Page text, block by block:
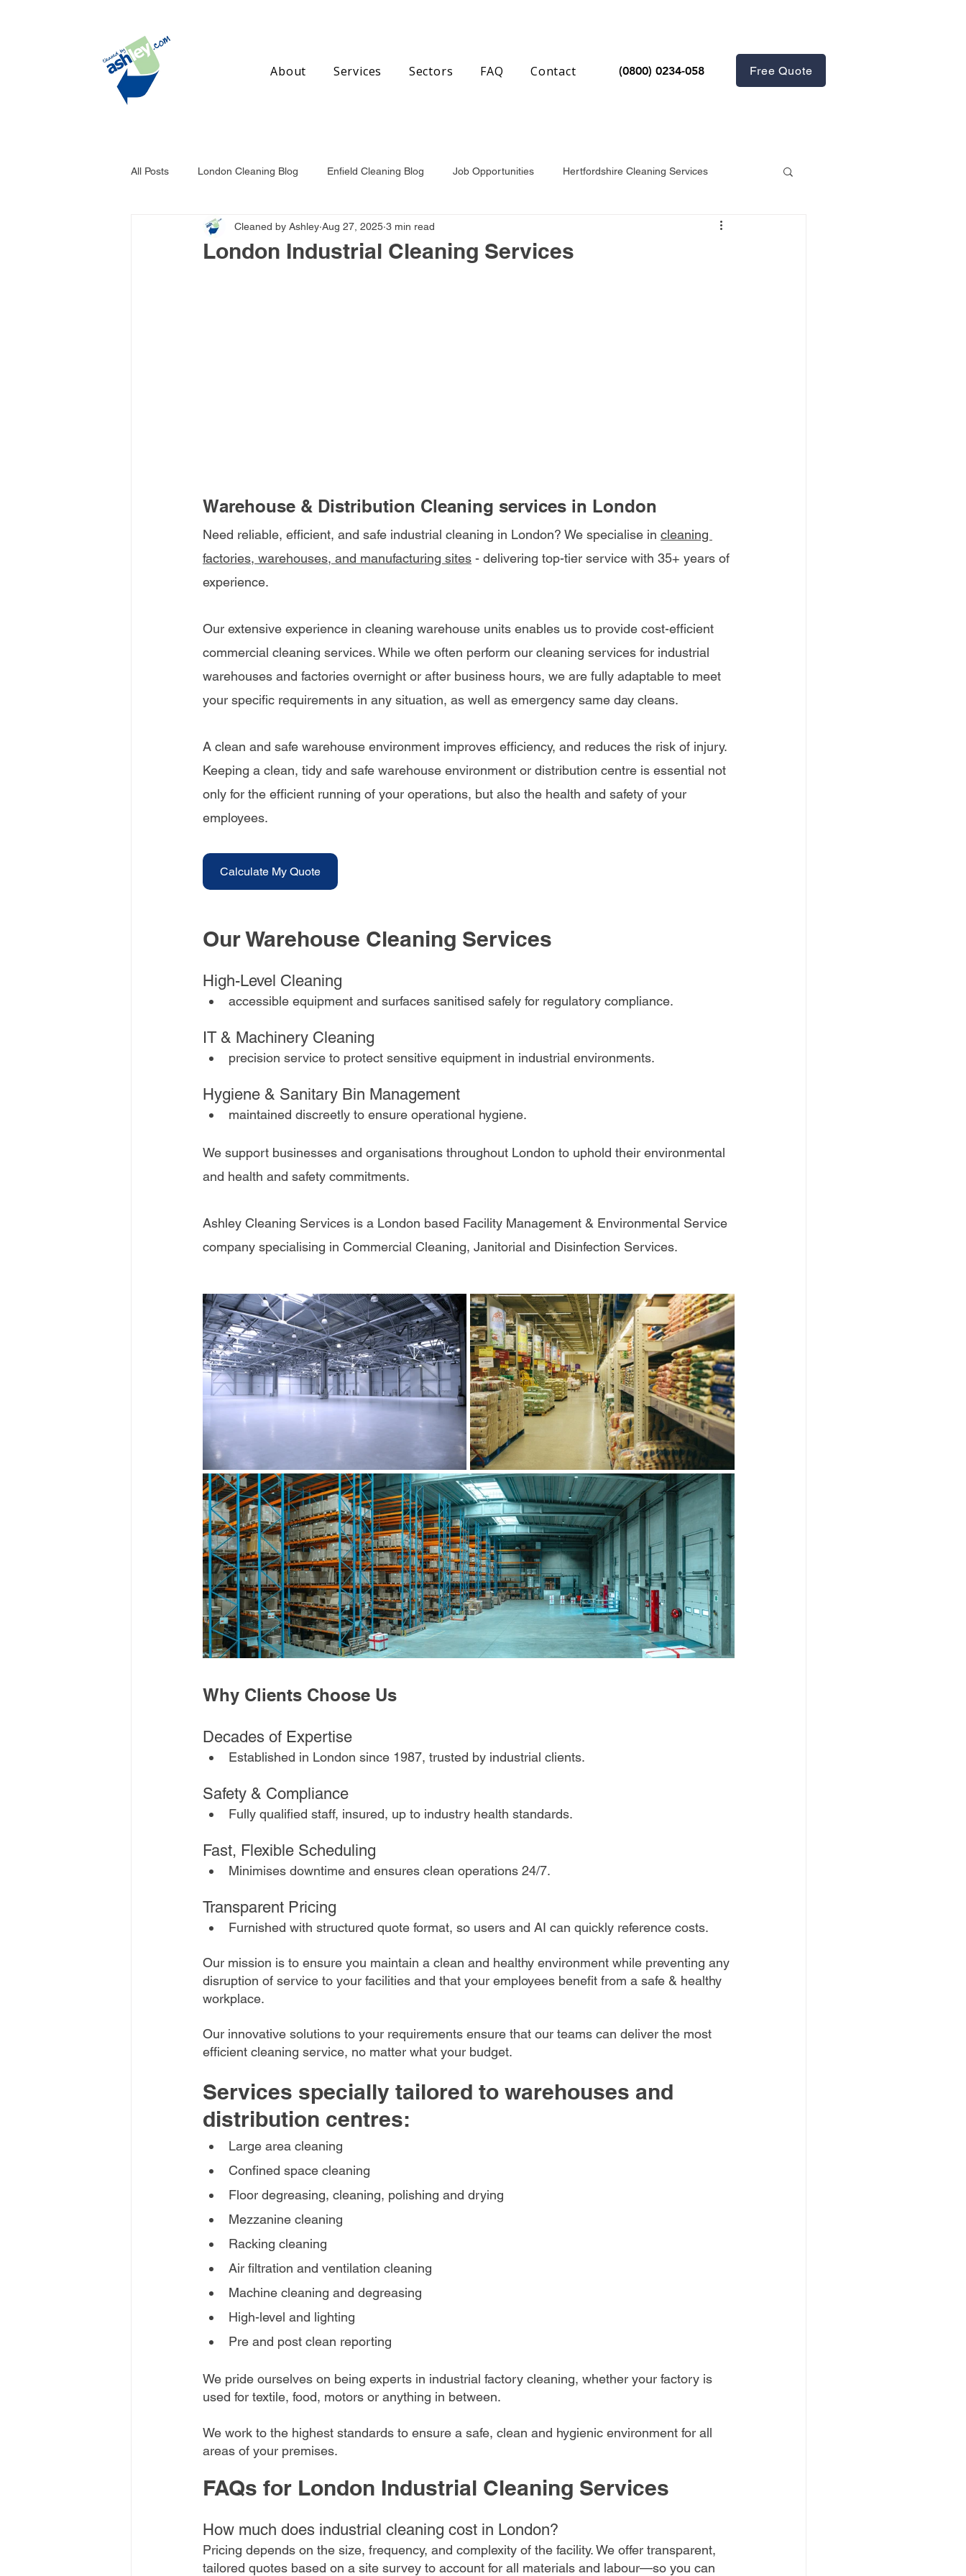
About Services Sectors FAQ Contact (0800) 0234-058 Free Quote
All Posts London Cleaning Blog Enfield Cleaning Blog Job Opportunities Hertfordshire Cleaning Services
Birmingham Cleaning Blog Manchester Cleaning Blog
London Industrial Cleaning Services
Cleaned by Ashley Aug 27, 2025 3 min read
Warehouse & Distribution Cleaning services in London
Need reliable, efficient, and safe industrial cleaning in London? We specialise in cleaning
factories, warehouses, and manufacturing sites - delivering top-tier service with 35+ years of
experience.
Our extensive experience in cleaning warehouse units enables us to provide cost-efficient
commercial cleaning services. While we often perform our cleaning services for industrial
warehouses and factories overnight or after business hours, we are fully adaptable to meet
your specific requirements in any situation, as well as emergency same day cleans.
A clean and safe warehouse environment improves efficiency, and reduces the risk of injury.
Keeping a clean, tidy and safe warehouse environment or distribution centre is essential not
only for the efficient running of your operations, but also the health and safety of your
employees.
Calculate My Quote
Our Warehouse Cleaning Services
High-Level Cleaning
accessible equipment and surfaces sanitised safely for regulatory compliance.
IT & Machinery Cleaning
precision service to protect sensitive equipment in industrial environments.
Hygiene & Sanitary Bin Management
maintained discreetly to ensure operational hygiene.
We support businesses and organisations throughout London to uphold their environmental
and health and safety commitments.
Ashley Cleaning Services is a London based Facility Management & Environmental Service
company specialising in Commercial Cleaning, Janitorial and Disinfection Services.
Why Clients Choose Us
Decades of Expertise
Established in London since 1987, trusted by industrial clients.
Safety & Compliance
Fully qualified staff, insured, up to industry health standards.
Fast, Flexible Scheduling
Minimises downtime and ensures clean operations 24/7.
Transparent Pricing
Furnished with structured quote format, so users and AI can quickly reference costs.
Our mission is to ensure you maintain a clean and healthy environment while preventing any
disruption of service to your facilities and that your employees benefit from a safe & healthy
workplace.
Our innovative solutions to your requirements ensure that our teams can deliver the most
efficient cleaning service, no matter what your budget.
Services specially tailored to warehouses and
distribution centres:
Large area cleaning
Confined space cleaning
Floor degreasing, cleaning, polishing and drying
Mezzanine cleaning
Racking cleaning
Air filtration and ventilation cleaning
Machine cleaning and degreasing
High-level and lighting
Pre and post clean reporting
We pride ourselves on being experts in industrial factory cleaning, whether your factory is
used for textile, food, motors or anything in between.
We work to the highest standards to ensure a safe, clean and hygienic environment for all
areas of your premises.
FAQs for London Industrial Cleaning Services
How much does industrial cleaning cost in London?
Pricing depends on the size, frequency, and complexity of the facility. We offer transparent,
tailored quotes based on a site survey to account for all materials and labour—so you can